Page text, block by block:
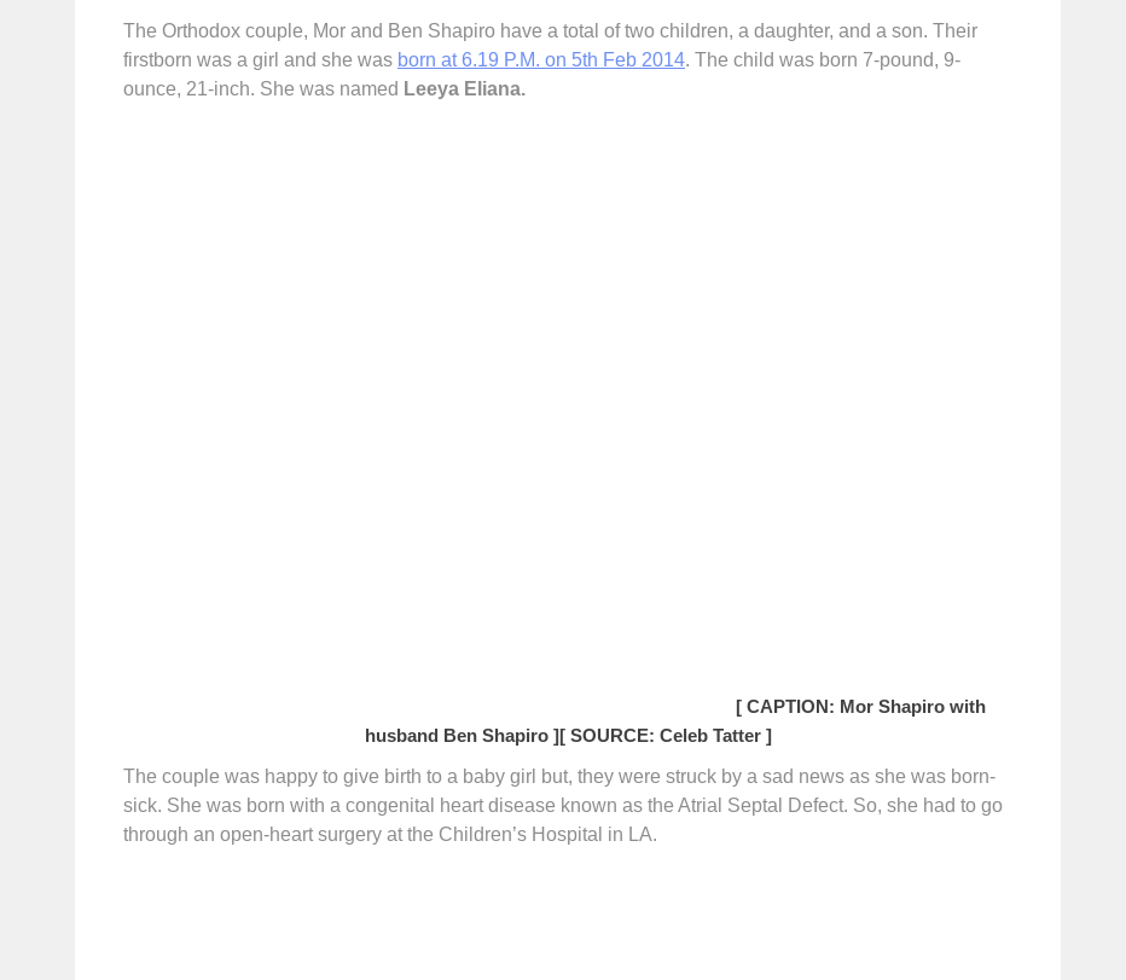
The Orthodox couple, Mor and Ben Shapiro have a total of two children, a daughter, and a son. Their
firstborn was a girl and she was born at 6.19 P.M. on 5th Feb 2014. The child was born 7-pound, 9-
ounce, 21-inch. She was named Leeya Eliana.
[ CAPTION: Mor Shapiro with
husband Ben Shapiro ][ SOURCE: Celeb Tatter ]
The couple was happy to give birth to a baby girl but, they were struck by a sad news as she was born-
sick. She was born with a congenital heart disease known as the Atrial Septal Defect. So, she had to go
through an open-heart surgery at the Children’s Hospital in LA.